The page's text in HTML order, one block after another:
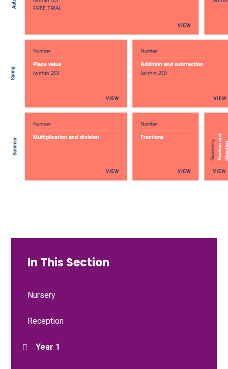
In This Section
Nursery
Reception
Year 1